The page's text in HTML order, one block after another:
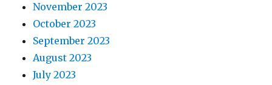
November 2023
October 2023
September 2023
August 2023
July 2023